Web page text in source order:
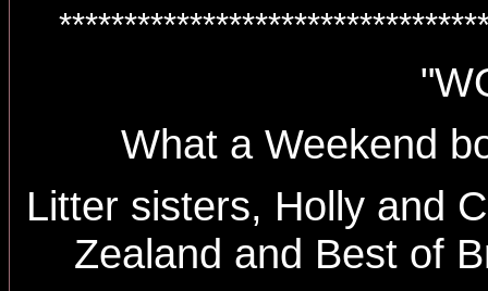
What a Weekend
Litter sisters, Holly and
Zealand and Best of